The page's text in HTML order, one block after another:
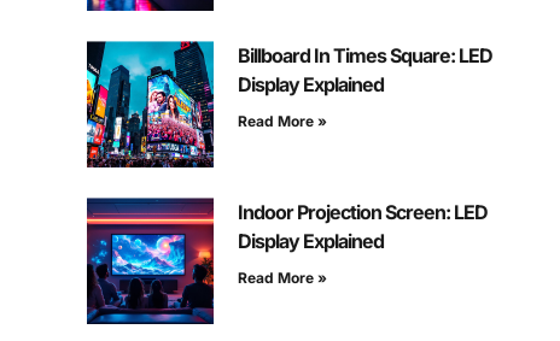
Billboard In Times Square: LED
Display Explained
Read More »
Indoor Projection Screen: LED
Display Explained
Read More »